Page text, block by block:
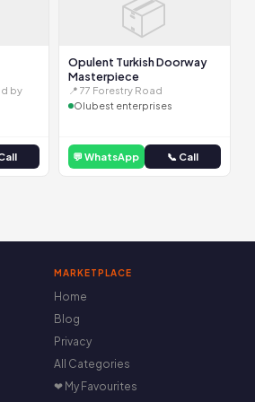
by
📦
Opulent Turkish Doorway
Masterpiece
📍 77 Forestry Road
Olubest enterprises
💬 WhatsApp 📞 Call
MARKETPLACE
Home
Blog
Privacy
All Categories
❤ My Favourites